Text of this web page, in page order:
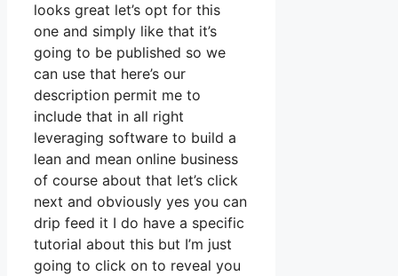
looks great let’s opt for this
one and simply like that it’s
going to be published so we
can use that here’s our
description permit me to
include that in all right
leveraging software to build a
lean and mean online business
of course about that let’s click
next and obviously yes you can
drip feed it I do have a specific
tutorial about this but I’m just
going to click on to reveal you